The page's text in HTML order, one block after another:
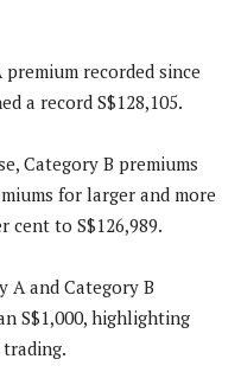
recorded since
a record S$128,105.
Category B premiums
for larger and more
cent to S$126,989.
A and Category B
S$1,000, highlighting